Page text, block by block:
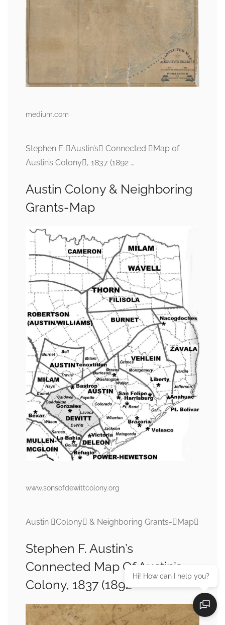
medium.com
Stephen F. Austin’s Connected Map of
Austin’s Colony, 1837 (1892 …
Austin Colony & Neighboring
Grants-Map
www.sonsofdewittcolony.org
Austin Colony & Neighboring Grants-Map
Stephen F. Austin’s
Connected Map Of Austin’s
Colony, 1837 (1892
Hi! How can I help you?